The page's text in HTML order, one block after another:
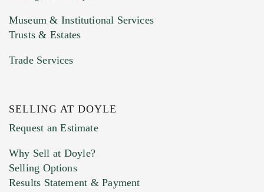
Previous Doyle Contact
Marketing Preferences
Museum & Institutional Services
Trusts & Estates
Trade Services
SELLING AT DOYLE
Request an Estimate
Why Sell at Doyle?
Selling Options
Results Statement & Payment